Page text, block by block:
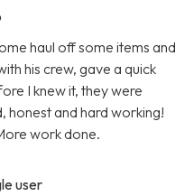
haul off some items and
his crew, gave a quick
I knew it, they were
honest and hard working!
work done.
user